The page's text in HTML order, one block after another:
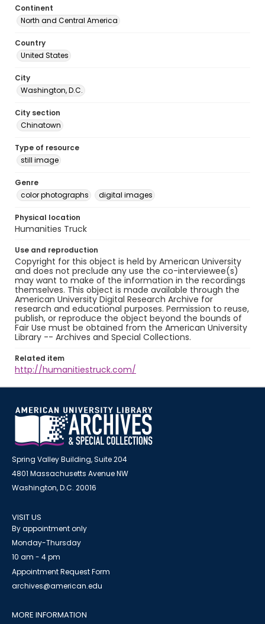
Continent
North and Central America
Country
United States
City
Washington, D.C.
City section
Chinatown
Type of resource
still image
Genre
color photographs
digital images
Physical location
Humanities Truck
Use and reproduction
Copyright for this object is held by American University
and does not preclude any use the co-interviewee(s)
may want to make of the information in the recordings
themselves. This object is made available through the
American University Digital Research Archive for
research and educational purposes. Permission to reuse,
publish, or reproduce the object beyond the bounds of
Fair Use must be obtained from the American University
Library -- Archives and Special Collections.
Related item
http://humanitiestruck.com/
Spring Valley Building, Suite 204
4801 Massachusetts Avenue NW
Washington, D.C. 20016
VISIT US
By appointment only
Monday-Thursday
10 am - 4 pm
Appointment Request Form
archives@american.edu
MORE INFORMATION